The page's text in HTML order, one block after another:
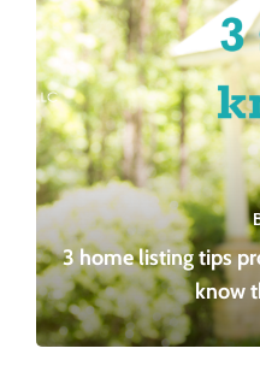
3 home listing tips
know